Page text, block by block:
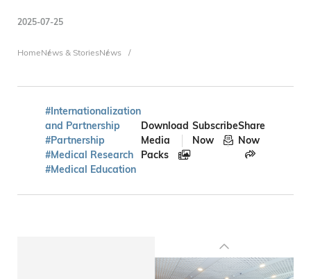
2025-07-25
Breadcrumb
HomeNews & StoriesNews
#Internationalization
and Partnership
#Partnership
#Medical Research
#Medical Education
Download
Media
Packs
Subscribe
Now
Share
Now